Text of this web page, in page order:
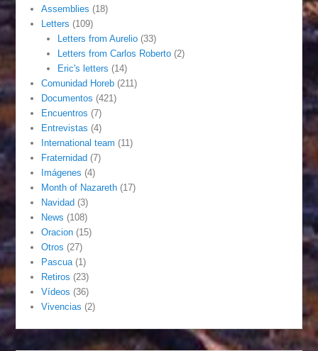
Assemblies (18)
Letters (109)
Letters from Aurelio(33)
Letters from Carlos Roberto(2)
Eric's letters (14)
Comunidad Horeb (211)
Documentos (421)
Encuentros (7)
Entrevistas (4)
International team (11)
Fraternidad (7)
Imágenes (4)
Month of Nazareth (17)
Navidad (3)
News (108)
Oracion (15)
Otros (27)
Pascua (1)
Retiros (23)
Vídeos (36)
Vivencias (2)